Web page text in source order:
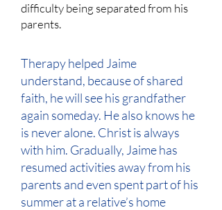
difficulty being separated from his
parents.
Therapy helped Jaime
understand, because of shared
faith, he will see his grandfather
again someday. He also knows he
is never alone. Christ is always
with him. Gradually, Jaime has
resumed activities away from his
parents and even spent part of his
summer at a relative’s home